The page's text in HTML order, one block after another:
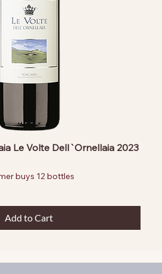
Le Volte Dell`Ornellaia 2023
buys 12 bottles
Add to Cart